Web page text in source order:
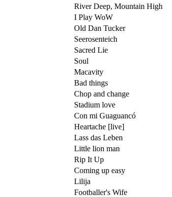
River Deep, Mountain High
I Play WoW
Old Dan Tucker
Seerosenteich
Sacred Lie
Soul
Macavity
Bad things
Chop and change
Stadium love
Con mi Guaguancó
Heartache [live]
Lass das Leben
Little lion man
Rip It Up
Coming up easy
Lilija
Footballer's Wife